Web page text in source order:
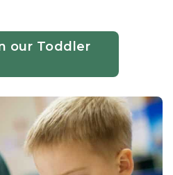
our Toddler